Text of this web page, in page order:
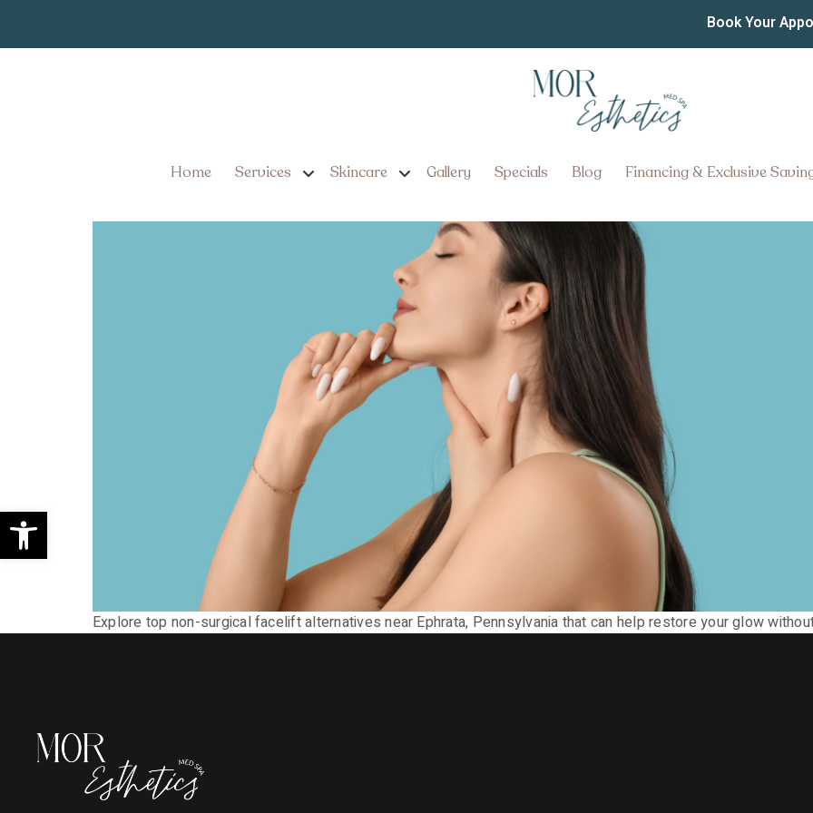
Open toolbar
Book Your
Home Services Skincare Gallery Specials Blog Financing & Exclusive
How to Get the Best Non-Surgical
Near Ephrata Pennsylvania
Non-Surgical Facelift Alternatives Near Ephrata,
Explore top non-surgical facelift alternatives near Ephrata, Pennsylvania that can help restore your glow